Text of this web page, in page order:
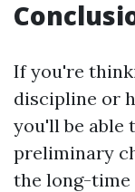
If you're
discipline or
you'll be able
preliminary
the long-time